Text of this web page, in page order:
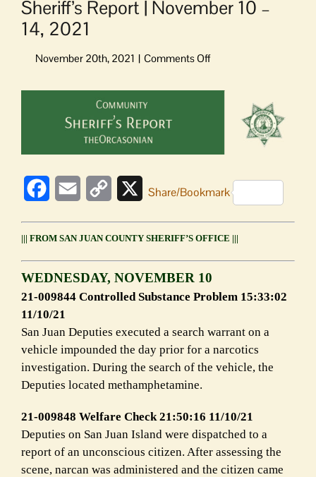
Sheriff’s Report | November 10 –
14, 2021
on
Report
November
FacebookEmail
Copy
XShare/Bookmark
||| FROM SAN JUAN COUNTY SHERIFF’S OFFICE |||
WEDNESDAY, NOVEMBER 10
21-009844 Controlled Substance Problem 15:33:02
11/10/21
San Juan Deputies executed a search warrant on a
vehicle impounded the day prior for a narcotics
investigation. During the search of the vehicle, the
Deputies located methamphetamine.
21-009848 Welfare Check 21:50:16 11/10/21
Deputies on San Juan Island were dispatched to a
report of an unconscious citizen. After assessing the
scene, narcan was administered and the citizen came